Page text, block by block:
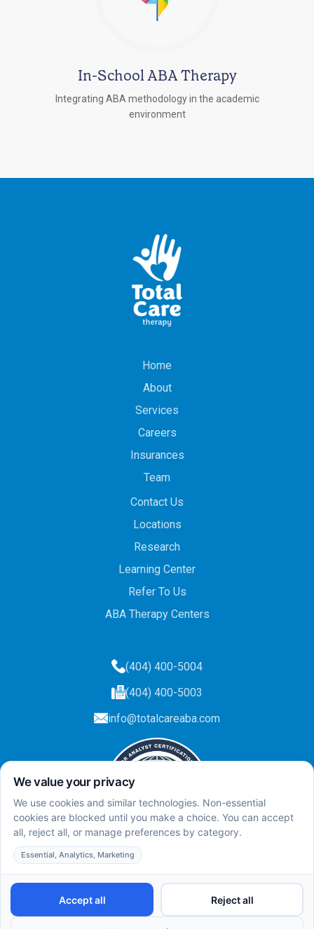
In-School ABA Therapy
Integrating ABA methodology in the academic
environment
Home
About
Services
Careers
Insurances
Team
Contact Us
Locations
Research
Learning Center
Refer To Us
ABA Therapy Centers
(404) 400-5004
(404) 400-5003
info@totalcareaba.com
Privacy Policy
Total Care ABA © 2025. All rights reserved.